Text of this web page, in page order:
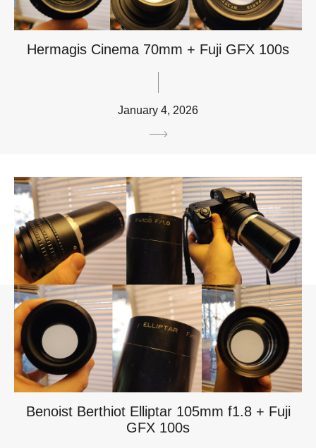
Hermagis Cinema 70mm + Fuji GFX 100s
January 4, 2026
Benoist Berthiot Elliptar 105mm f1.8 + Fuji
GFX 100s